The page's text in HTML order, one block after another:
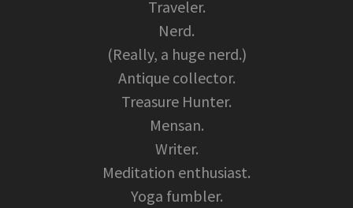
Traveler.
Nerd.
(Really, a huge nerd.)
Antique collector.
Treasure Hunter.
Mensan.
Writer.
Meditation enthusiast.
Yoga fumbler.